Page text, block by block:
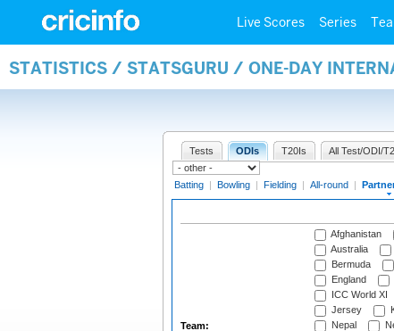
Live Scores Series
STATISTICS / STATSGURU / ONE-DAY
Tests ODIs T20Is All Test/ODI/
Batting | Bowling | Fielding | All-round |
Team:
Afghanistan
Australia
Bermuda
England
ICC World XI
Jersey
Nepal